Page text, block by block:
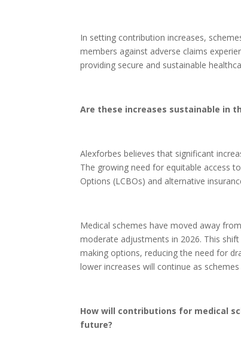
In setting contribution increases,
members against adverse claims
providing secure and sustainable
Are these increases sustainable in
Alexforbes believes that significant
The growing need for equitable access
Options (LCBOs) and alternative
Medical schemes have moved away
moderate adjustments in 2026. This
making options, reducing the need for
lower increases will continue as
How will contributions for medical
future?